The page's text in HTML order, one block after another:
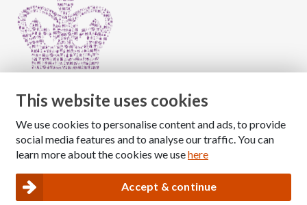
Copyright © 2026 The National Association for Children
of Alcoholics
Privacy and Cookies policy
This website uses cookies
We use cookies to personalise content and ads, to provide
social media features and to analyse our traffic. You can
learn more about the cookies we usehere
Accept & continue